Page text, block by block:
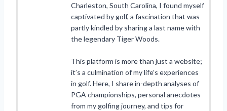
Charleston, South Carolina, I found myself
captivated by golf, a fascination that was
partly kindled by sharing a last name with
the legendary Tiger Woods.
This platform is more than just a website;
it’s a culmination of my life’s experiences
in golf. Here, I share in-depth analyses of
PGA championships, personal anecdotes
from my golfing journey, and tips for